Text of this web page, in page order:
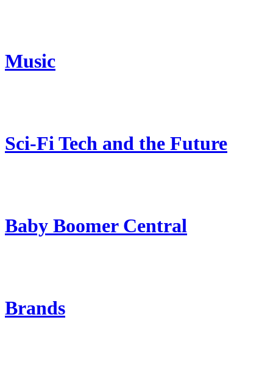
Music
Sci-Fi Tech and the Future
Baby Boomer Central
Brands